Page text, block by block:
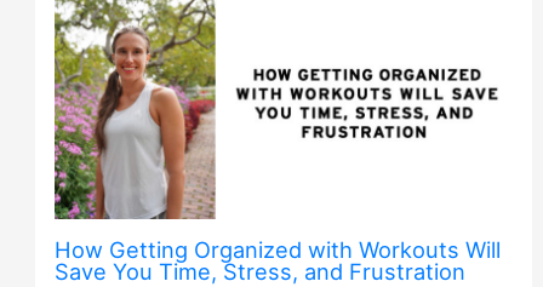
How Getting Organized with Workouts Will
Save You Time, Stress, and Frustration